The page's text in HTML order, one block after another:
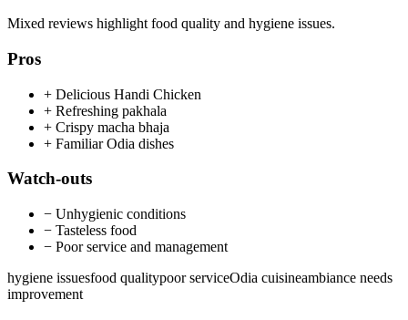
Mixed reviews highlight food quality and hygiene issues.
Pros
+ Delicious Handi Chicken
+ Refreshing pakhala
+ Crispy macha bhaja
+ Familiar Odia dishes
Watch-outs
− Unhygienic conditions
− Tasteless food
− Poor service and management
hygiene issuesfood qualitypoor serviceOdia cuisineambiance needs
improvement